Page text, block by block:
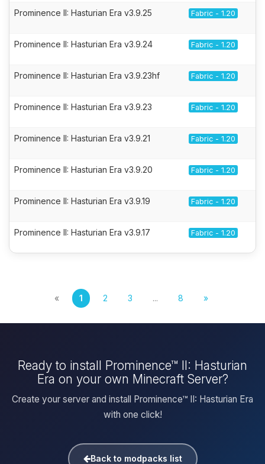
Prominence II: Hasturian Era v3.9.25 Fabric - 1.20
Prominence II: Hasturian Era v3.9.24 Fabric - 1.20
Prominence II: Hasturian Era v3.9.23hf Fabric - 1.20
Prominence II: Hasturian Era v3.9.23 Fabric - 1.20
Prominence II: Hasturian Era v3.9.21 Fabric - 1.20
Prominence II: Hasturian Era v3.9.20 Fabric - 1.20
Prominence II: Hasturian Era v3.9.19 Fabric - 1.20
Prominence II: Hasturian Era v3.9.17 Fabric - 1.20
« 1 2 3 ... 8 »
Ready to install Prominence™ II: Hasturian
Era on your own Minecraft Server?
Create your server and install Prominence™ II: Hasturian Era
with one click!
Back to modpacks list